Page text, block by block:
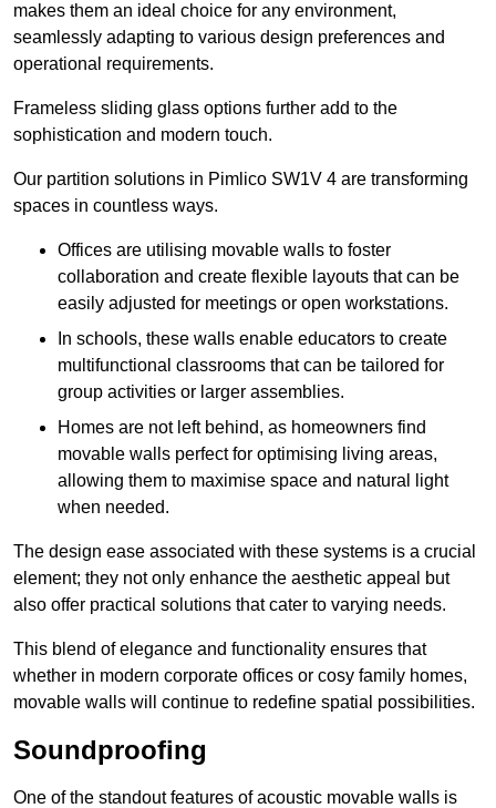
makes them an ideal choice for any environment,
seamlessly adapting to various design preferences and
operational requirements.
Frameless sliding glass options further add to the
sophistication and modern touch.
Our partition solutions in Pimlico SW1V 4 are transforming
spaces in countless ways.
Offices are utilising movable walls to foster
collaboration and create flexible layouts that can be
easily adjusted for meetings or open workstations.
In schools, these walls enable educators to create
multifunctional classrooms that can be tailored for
group activities or larger assemblies.
Homes are not left behind, as homeowners find
movable walls perfect for optimising living areas,
allowing them to maximise space and natural light
when needed.
The design ease associated with these systems is a crucial
element; they not only enhance the aesthetic appeal but
also offer practical solutions that cater to varying needs.
This blend of elegance and functionality ensures that
whether in modern corporate offices or cosy family homes,
movable walls will continue to redefine spatial possibilities.
Soundproofing
One of the standout features of acoustic movable walls is